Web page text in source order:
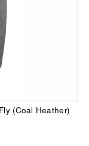
(Coal Heather)